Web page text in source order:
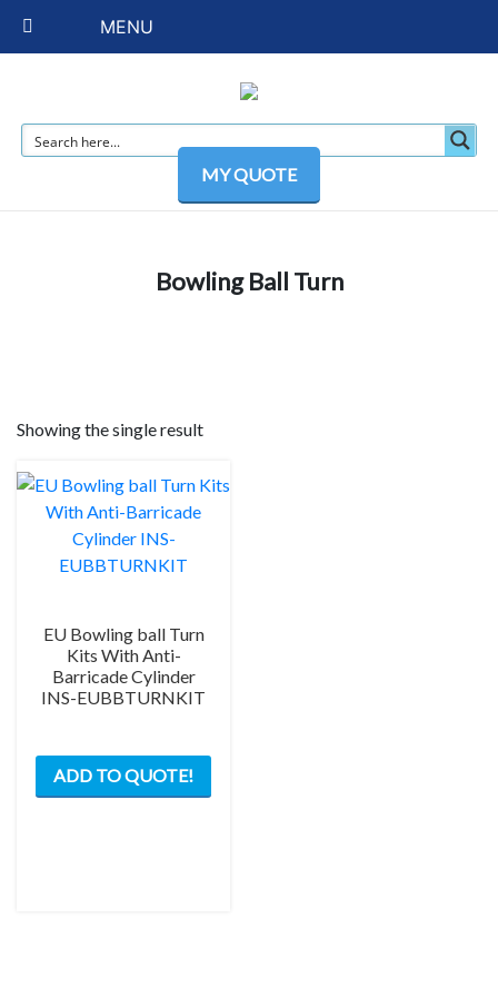
MY QUOTE
Bowling Ball Turn
Showing the single result
EU Bowling ball Turn
Kits With Anti-
Barricade Cylinder
INS-EUBBTURNKIT
ADD TO QUOTE!
has
MENU